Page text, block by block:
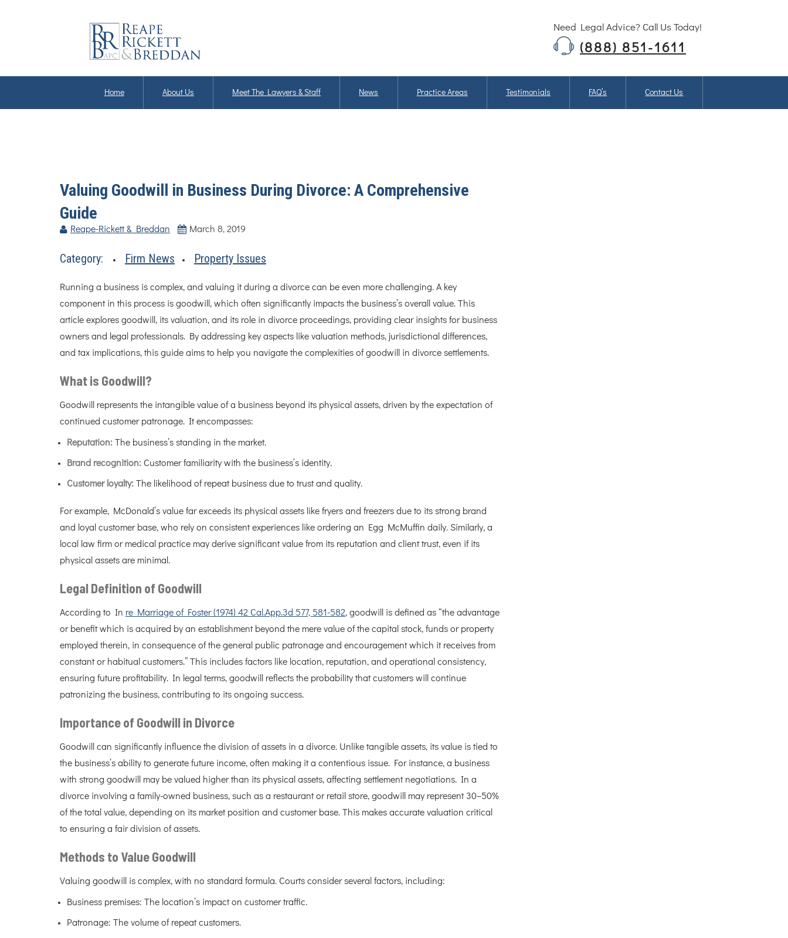
Need Legal Advice? Call Us Today!
(888) 851-1611
Home About Us Meet The Lawyers & Staff News Practice Areas Testimonials FAQ’s Contact Us
Valuing Goodwill in Business During Divorce: A Comprehensive
Guide
Reape-Rickett & Breddan March 8, 2019
Category: Firm News Property Issues
Running a business is complex, and valuing it during a divorce can be even more challenging. A key
component in this process is goodwill, which often significantly impacts the business’s overall value. This
article explores goodwill, its valuation, and its role in divorce proceedings, providing clear insights for business
owners and legal professionals. By addressing key aspects like valuation methods, jurisdictional differences,
and tax implications, this guide aims to help you navigate the complexities of goodwill in divorce settlements.
What is Goodwill?
Goodwill represents the intangible value of a business beyond its physical assets, driven by the expectation of
continued customer patronage. It encompasses:
Reputation: The business’s standing in the market.
Brand recognition: Customer familiarity with the business’s identity.
Customer loyalty: The likelihood of repeat business due to trust and quality.
For example, McDonald’s value far exceeds its physical assets like fryers and freezers due to its strong brand
and loyal customer base, who rely on consistent experiences like ordering an Egg McMuffin daily. Similarly, a
local law firm or medical practice may derive significant value from its reputation and client trust, even if its
physical assets are minimal.
Legal Definition of Goodwill
According to In re Marriage of Foster (1974) 42 Cal.App.3d 577, 581-582, goodwill is defined as “the advantage
or benefit which is acquired by an establishment beyond the mere value of the capital stock, funds or property
employed therein, in consequence of the general public patronage and encouragement which it receives from
constant or habitual customers.” This includes factors like location, reputation, and operational consistency,
ensuring future profitability. In legal terms, goodwill reflects the probability that customers will continue
patronizing the business, contributing to its ongoing success.
Importance of Goodwill in Divorce
Goodwill can significantly influence the division of assets in a divorce. Unlike tangible assets, its value is tied to
the business’s ability to generate future income, often making it a contentious issue. For instance, a business
with strong goodwill may be valued higher than its physical assets, affecting settlement negotiations. In a
divorce involving a family-owned business, such as a restaurant or retail store, goodwill may represent 30–50%
of the total value, depending on its market position and customer base. This makes accurate valuation critical
to ensuring a fair division of assets.
Methods to Value Goodwill
Valuing goodwill is complex, with no standard formula. Courts consider several factors, including:
Business premises: The location’s impact on customer traffic.
Patronage: The volume of repeat customers.